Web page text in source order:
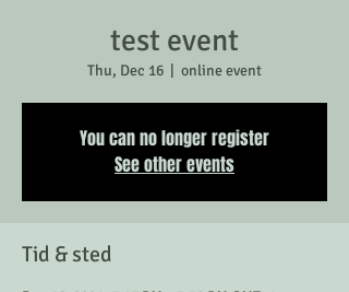
test event
Thu, Dec 16 online event
You can no longer register
See other events
Tid & sted